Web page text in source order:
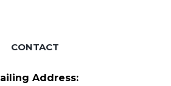
CONTACT
Address: